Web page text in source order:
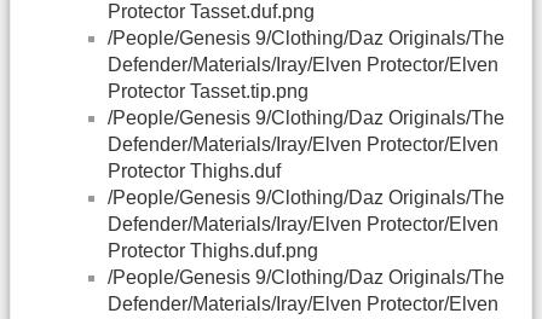
Protector Tasset.duf.png
/People/Genesis 9/Clothing/Daz Originals/The
Defender/Materials/Iray/Elven Protector/Elven
Protector Tasset.tip.png
/People/Genesis 9/Clothing/Daz Originals/The
Defender/Materials/Iray/Elven Protector/Elven
Protector Thighs.duf
/People/Genesis 9/Clothing/Daz Originals/The
Defender/Materials/Iray/Elven Protector/Elven
Protector Thighs.duf.png
/People/Genesis 9/Clothing/Daz Originals/The
Defender/Materials/Iray/Elven Protector/Elven